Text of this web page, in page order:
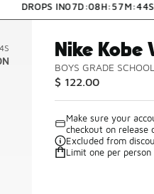
DROPS IN07D:08H:57M:44S
Nike Kobe
BOYS GRADE SCHOOL
$ 122.00
Make sure your
checkout on release
Excluded from
Limit one per person